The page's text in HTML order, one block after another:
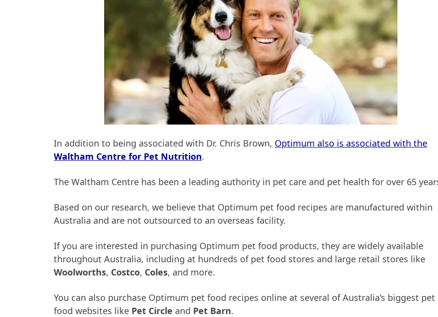
In addition to being associated with Dr. Chris Brown, Optimum also is associated with the
Waltham Centre for Pet Nutrition.
The Waltham Centre has been a leading authority in pet care and pet health for over 65
Based on our research, we believe that Optimum pet food recipes are manufactured within
Australia and are not outsourced to an overseas facility.
If you are interested in purchasing Optimum pet food products, they are widely available
throughout Australia, including at hundreds of pet food stores and large retail stores like
Woolworths, Costco, Coles, and more.
You can also purchase Optimum pet food recipes online at several of Australia’s biggest pet
food websites like Pet Circle and Pet Barn.